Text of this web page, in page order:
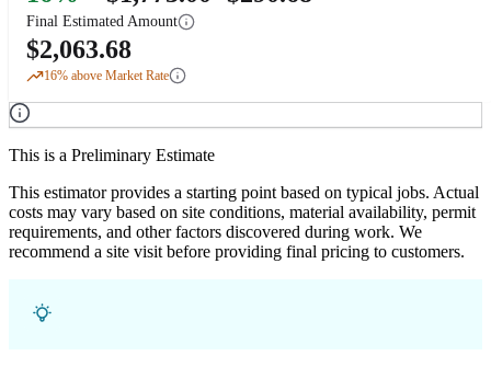
Final Estimated Amount
$2,063.68
16% above Market Rate
This is a Preliminary Estimate
This estimator provides a starting point based on typical jobs. Actual
costs may vary based on site conditions, material availability, permit
requirements, and other factors discovered during work. We
recommend a site visit before providing final pricing to customers.